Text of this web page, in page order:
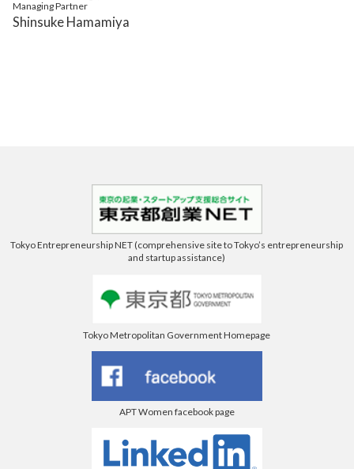
Managing Partner
Shinsuke Hamamiya
Tokyo Entrepreneurship NET (comprehensive site to Tokyo’s entrepreneurship
and startup assistance)
Tokyo Metropolitan Government Homepage
APT Women facebook page